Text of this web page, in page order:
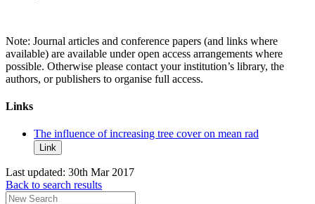
Note: Journal articles and conference papers (and links where
available) are available under open access arrangements where
possible. Otherwise please contact your institution’s library, the
authors, or publishers to organise full access.
Links
The influence of increasing tree cover on mean rad
Link
Last updated: 30th Mar 2017
Back to search results